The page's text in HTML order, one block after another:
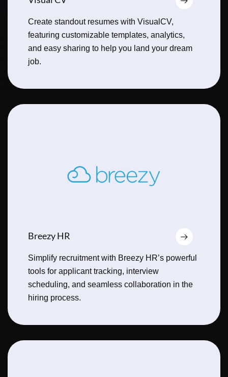
Create standout resumes with VisualCV,
featuring customizable templates, analytics,
and easy sharing to help you land your dream
job.
Breezy HR
Simplify recruitment with Breezy HR’s powerful
tools for applicant tracking, interview
scheduling, and seamless collaboration in the
hiring process.